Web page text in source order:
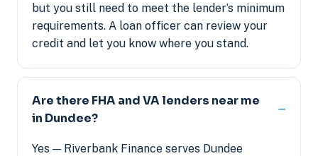
but you still need to meet the lender’s minimum
requirements. A loan officer can review your
credit and let you know where you stand.
Are there FHA and VA lenders near me
in Dundee?
Yes — Riverbank Finance serves Dundee